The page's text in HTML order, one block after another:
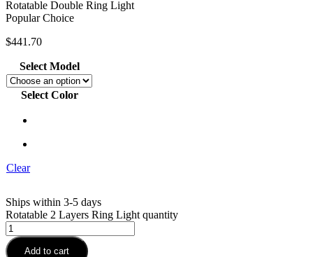
Rotatable Double Ring Light
Popular Choice
$441.70
Select Model
Select Color
Clear
Ships within 3-5 days
Rotatable 2 Layers Ring Light quantity
Add to cart